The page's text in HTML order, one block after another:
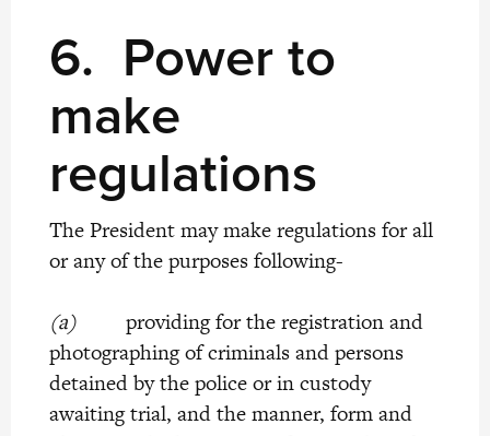
6. Power to
make
regulations
The President may make regulations for all
or any of the purposes following-
(a)providing for the registration and
photographing of criminals and persons
detained by the police or in custody
awaiting trial, and the manner, form and